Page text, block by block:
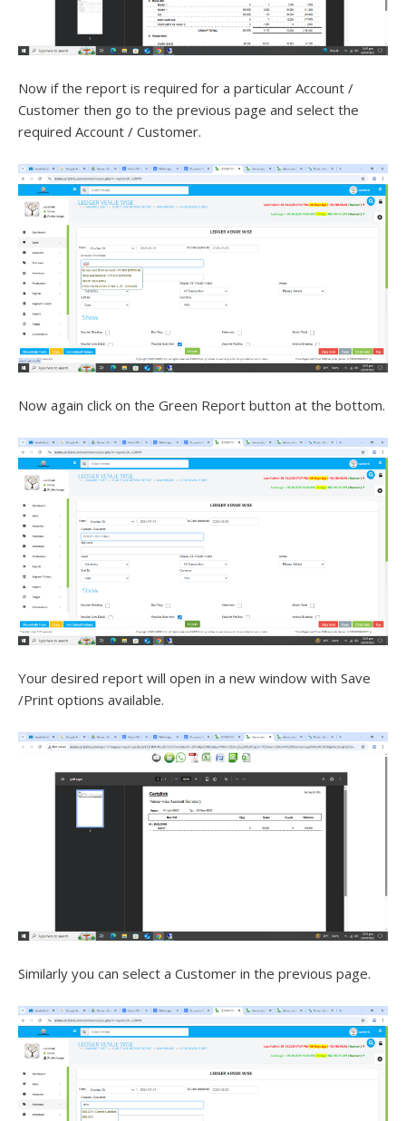
Now if the report is required for a particular Account /
Customer then go to the previous page and select the
required Account / Customer.
Now again click on the Green Report button at the bottom.
Your desired report will open in a new window with Save
/Print options available.
Similarly you can select a Customer in the previous page.